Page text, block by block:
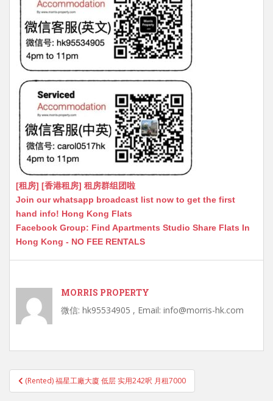
[租房] [香港租房] 租房群组团啦
Join our whatsapp broadcast list now to get the first
hand info! Hong Kong Flats
Facebook Group: Find Apartments Studio Share Flats In
Hong Kong - NO FEE RENTALS
MORRIS PROPERTY
微信: hk95534905 , Email: info@morris-hk.com
Post
navigation
(Rented) 福星工廠大廈 低层 实用242呎 月租7000